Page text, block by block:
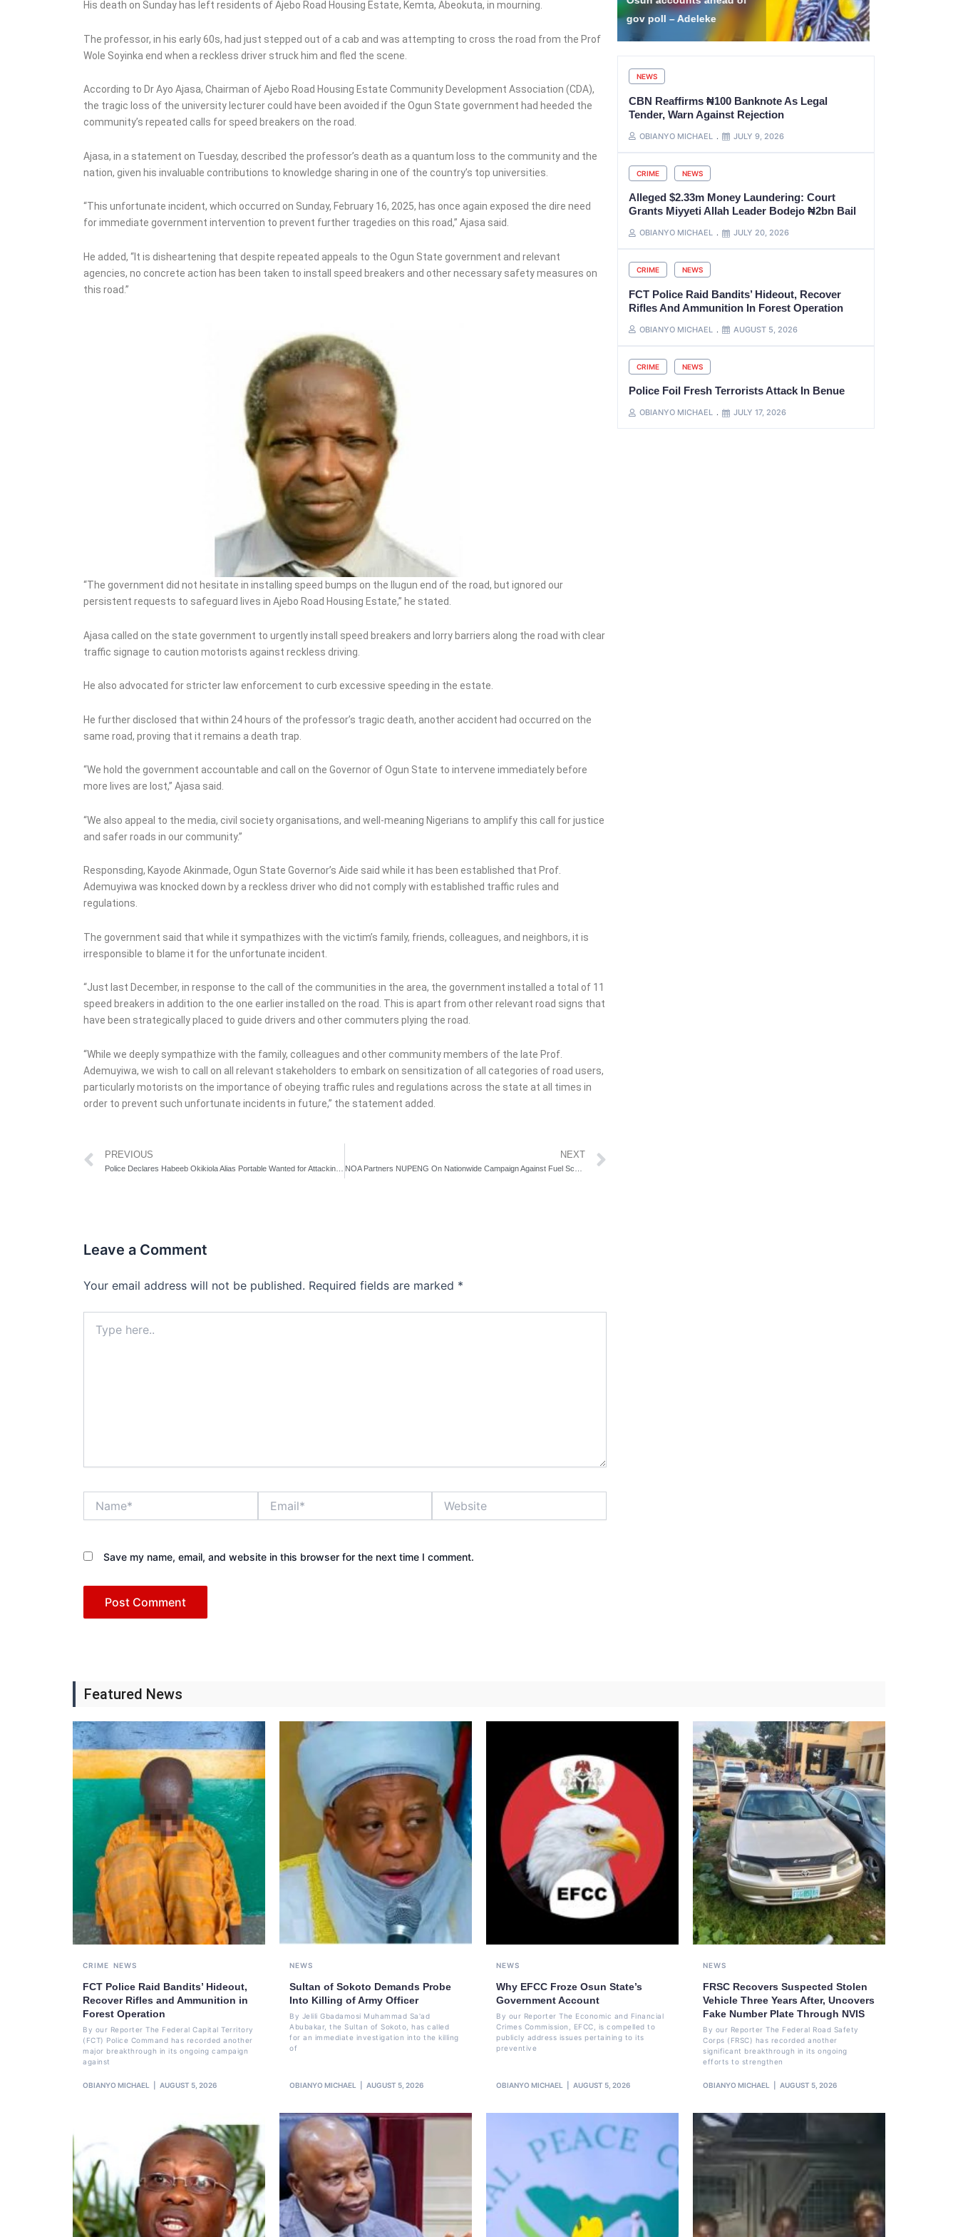
His death on Sunday has left residents of Ajebo Road Housing Estate, Kemta, Abeokuta, in mourning.
The professor, in his early 60s, had just stepped out of a cab and was attempting to cross the road from the Prof
Wole Soyinka end when a reckless driver struck him and fled the scene.
According to Dr Ayo Ajasa, Chairman of Ajebo Road Housing Estate Community Development Association (CDA),
the tragic loss of the university lecturer could have been avoided if the Ogun State government had heeded the
community’s repeated calls for speed breakers on the road.
Ajasa, in a statement on Tuesday, described the professor’s death as a quantum loss to the community and the
nation, given his invaluable contributions to knowledge sharing in one of the country’s top universities.
“This unfortunate incident, which occurred on Sunday, February 16, 2025, has once again exposed the dire need
for immediate government intervention to prevent further tragedies on this road,” Ajasa said.
He added, “It is disheartening that despite repeated appeals to the Ogun State government and relevant
agencies, no concrete action has been taken to install speed breakers and other necessary safety measures on
this road.”
“The government did not hesitate in installing speed bumps on the Ilugun end of the road, but ignored our
persistent requests to safeguard lives in Ajebo Road Housing Estate,” he stated.
Ajasa called on the state government to urgently install speed breakers and lorry barriers along the road with clear
traffic signage to caution motorists against reckless driving.
He also advocated for stricter law enforcement to curb excessive speeding in the estate.
He further disclosed that within 24 hours of the professor’s tragic death, another accident had occurred on the
same road, proving that it remains a death trap.
“We hold the government accountable and call on the Governor of Ogun State to intervene immediately before
more lives are lost,” Ajasa said.
“We also appeal to the media, civil society organisations, and well-meaning Nigerians to amplify this call for justice
and safer roads in our community.”
Responsding, Kayode Akinmade, Ogun State Governor’s Aide said while it has been established that Prof.
Ademuyiwa was knocked down by a reckless driver who did not comply with established traffic rules and
regulations.
The government said that while it sympathizes with the victim’s family, friends, colleagues, and neighbors, it is
irresponsible to blame it for the unfortunate incident.
“Just last December, in response to the call of the communities in the area, the government installed a total of 11
speed breakers in addition to the one earlier installed on the road. This is apart from other relevant road signs that
have been strategically placed to guide drivers and other commuters plying the road.
“While we deeply sympathize with the family, colleagues and other community members of the late Prof.
Ademuyiwa, we wish to call on all relevant stakeholders to embark on sensitization of all categories of road users,
particularly motorists on the importance of obeying traffic rules and regulations across the state at all times in
order to prevent such unfortunate incidents in future,” the statement added.
Prev
PREVIOUS NEXT
Leave a Comment
Your email address will not be published. Required fields are marked *
here..
Save my name, email, and website in this browser for the next time I comment.
Security Personnel Dead
NEWS
CBN Reaffirms ₦100 Banknote As Legal
Tender, Warn Against Rejection
OBIANYO MICHAEL JULY 9, 2026
CRIME NEWS
Alleged $2.33m Money Laundering: Court
Grants Miyyeti Allah Leader Bodejo ₦2bn Bail
OBIANYO MICHAEL JULY 20, 2026
CRIME NEWS
FCT Police Raid Bandits’ Hideout, Recover
Rifles And Ammunition In Forest Operation
OBIANYO MICHAEL AUGUST 5, 2026
CRIME NEWS
Police Foil Fresh Terrorists Attack In Benue
OBIANYO MICHAEL JULY 17, 2026
Featured News
CRIME NEWS
FCT Police Raid Bandits’ Hideout,
Recover Rifles and Ammunition in
Forest Operation
By our Reporter The Federal Capital Territory
(FCT) Police Command has recorded another
major breakthrough in its ongoing campaign
against
OBIANYO MICHAEL AUGUST 5, 2026
NEWS
Sultan of Sokoto Demands Probe
Into Killing of Army Officer
By Jelili Gbadamosi Muhammad Sa'ad
Abubakar, the Sultan of Sokoto, has called
for an immediate investigation into the killing
of
OBIANYO MICHAEL AUGUST 5, 2026
NEWS
Why EFCC Froze Osun State’s
Government Account
By our Reporter The Economic and Financial
Crimes Commission, EFCC, is compelled to
publicly address issues pertaining to its
preventive
OBIANYO MICHAEL AUGUST 5, 2026
NEWS
FRSC Recovers Suspected Stolen
Vehicle Three Years After, Uncovers
Fake Number Plate Through NVIS
By our Reporter The Federal Road Safety
Corps (FRSC) has recorded another
significant breakthrough in its ongoing
efforts to strengthen
OBIANYO MICHAEL AUGUST 5, 2026